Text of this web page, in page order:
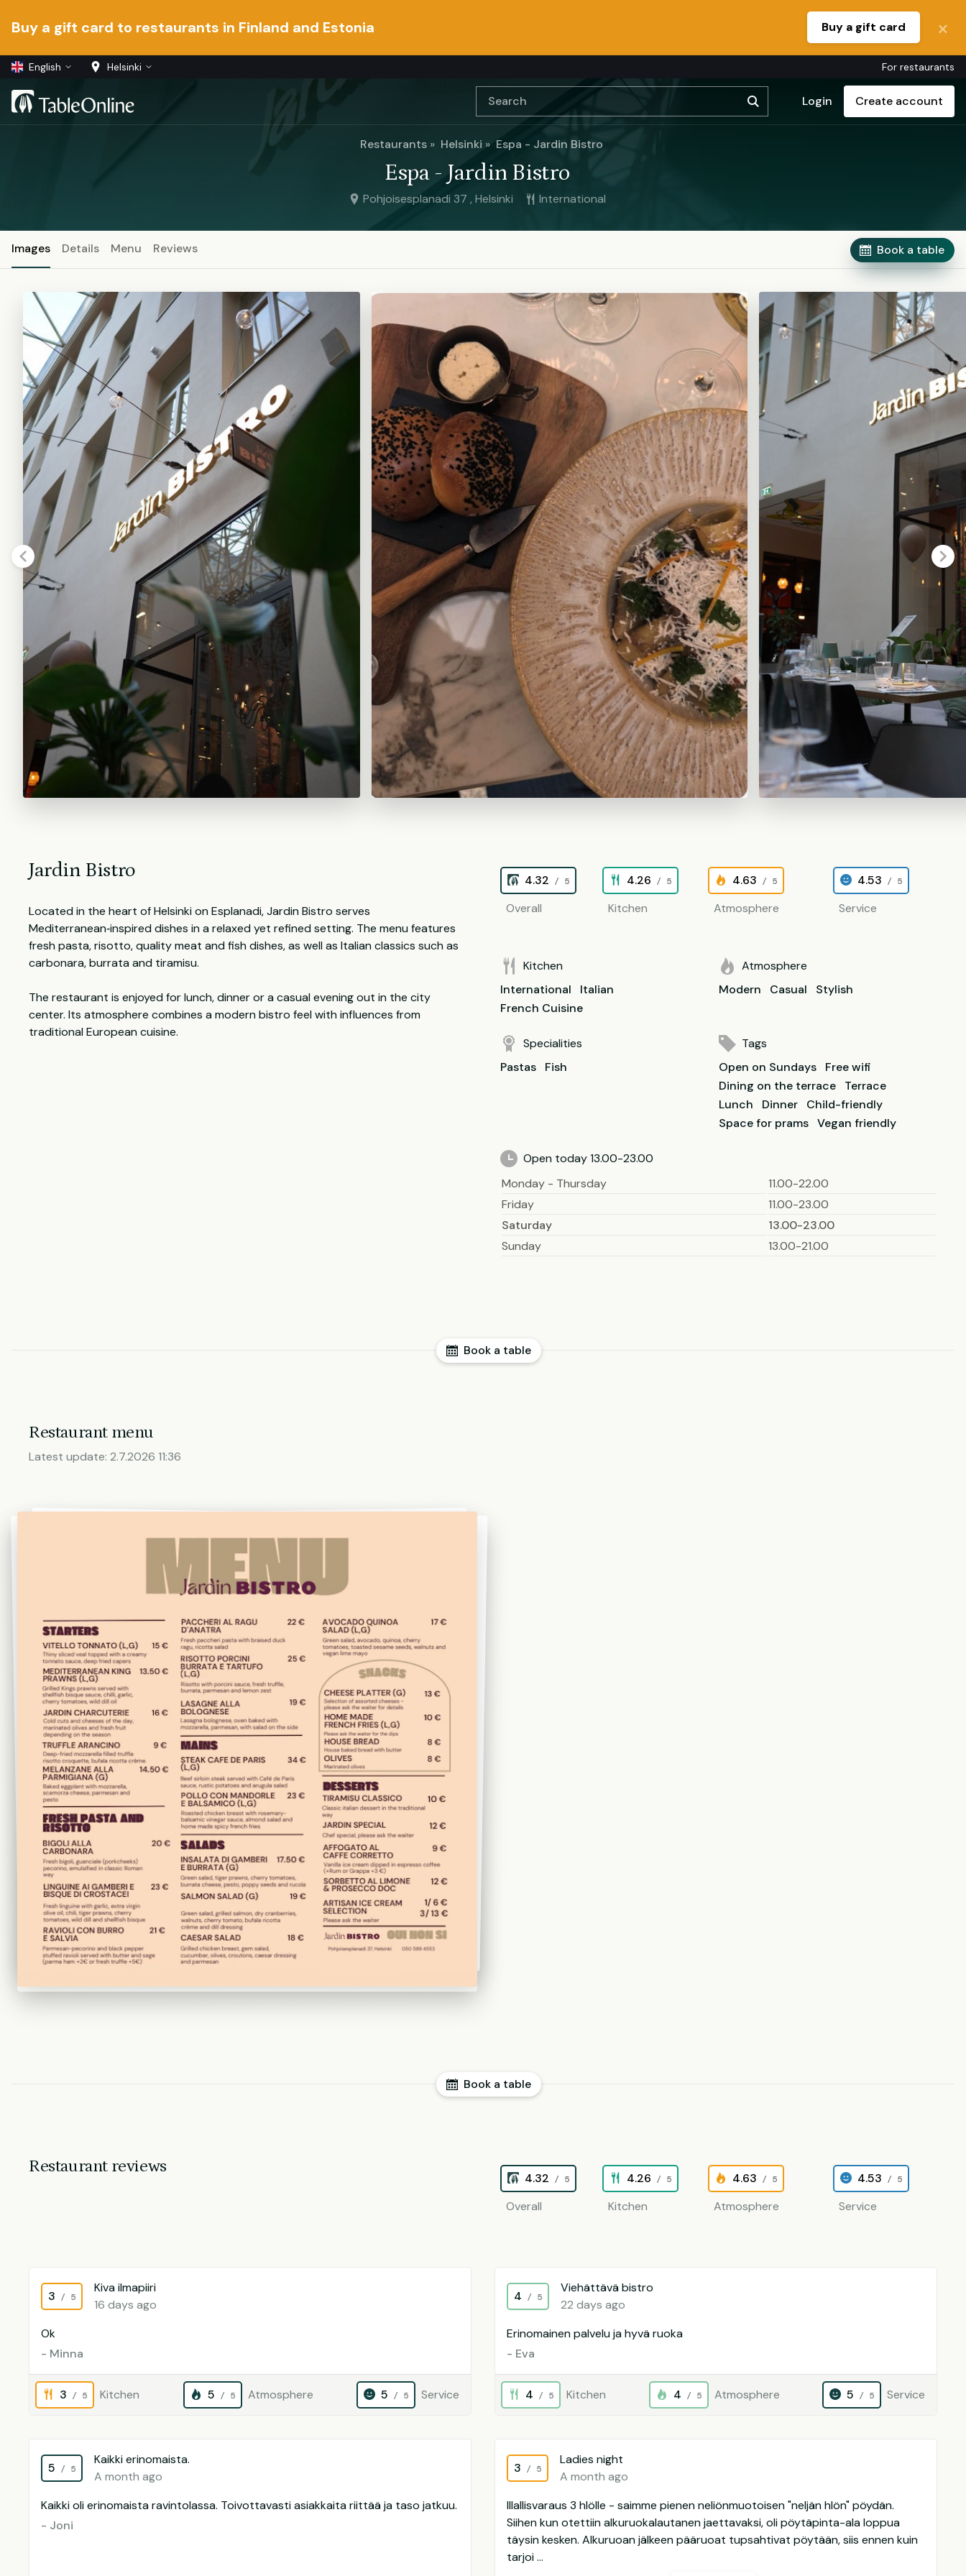
Buy a gift card to restaurants in Finland and Estonia Buy a gift card
English Helsinki For restaurants
Login Create account
Restaurants Helsinki Espa - Jardin Bistro
Espa - Jardin Bistro
Pohjoisesplanadi 37 , Helsinki International
Images Details Menu Reviews Book a table
Jardin Bistro
Located in the heart of Helsinki on Esplanadi, Jardin Bistro serves
Mediterranean‑inspired dishes in a relaxed yet refined setting. The menu features
fresh pasta, risotto, quality meat and fish dishes, as well as Italian classics such as
carbonara, burrata and tiramisu.
The restaurant is enjoyed for lunch, dinner or a casual evening out in the city
center. Its atmosphere combines a modern bistro feel with influences from
traditional European cuisine.
4.32 / 5
Overall
4.26 / 5
Kitchen
4.63 / 5
Atmosphere
4.53 / 5
Service
Kitchen
International
Italian
French Cuisine
Atmosphere
Modern
Casual Stylish
Specialities
Pastas
Fish
Tags
Open on Sundays
Free wifi
Dining on the terrace
Terrace
Lunch
Dinner
Child-friendly
Space for prams Vegan friendly
Open today 13.00-23.00
Monday - Thursday
11.00-22.00
Friday
11.00-23.00
Saturday
13.00-23.00
Sunday
13.00-21.00
Book a table
Restaurant menu
Latest update: 2.7.2026 11:36
Book a table
Restaurant reviews
4.32 / 5
Overall
4.26 / 5
Kitchen
4.63 / 5
Atmosphere
4.53 / 5
Service
3 / 5
Kiva ilmapiiri
16 days ago
Ok
- Minna
3 / 5 Kitchen 5 / 5 Atmosphere 5 / 5 Service
4 / 5
Viehättävä bistro
22 days ago
Erinomainen palvelu ja hyvä ruoka
- Eva
4 / 5 Kitchen 4 / 5 Atmosphere 5 / 5 Service
5 / 5
Kaikki erinomaista.
A month ago
Kaikki oli erinomaista ravintolassa. Toivottavasti asiakkaita riittää ja taso jatkuu.
- Joni
3 / 5
Ladies night
A month ago
Illallisvaraus 3 hlölle - saimme pienen neliönmuotoisen "neljän hlön" pöydän.
Siihen kun otettiin alkuruokalautanen jaettavaksi, oli pöytäpinta-ala loppua
täysin kesken. Alkuruoan jälkeen pääruoat tupsahtivat pöytään, siis ennen kuin
tarjoi ...